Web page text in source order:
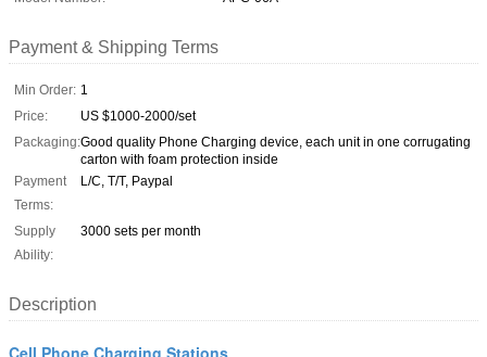
Payment & Shipping Terms
Min Order: 1
Price:
US $1000-2000/set
Packaging:Good quality Phone Charging device, each unit in one corrugating
carton with foam protection inside
Payment
Terms:
L/C, T/T, Paypal
Supply
Ability:
3000 sets per month
Description
Cell Phone Charging Stations